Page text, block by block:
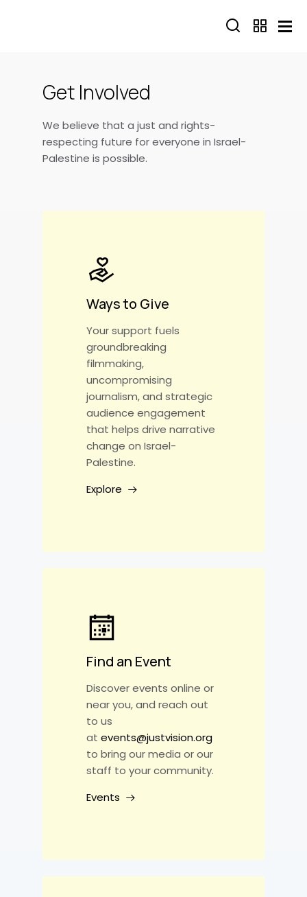
Get Involved
We believe that a just and rights-
respecting future for everyone in Israel-
Palestine is possible.
Ways to Give
Your support fuels
groundbreaking
filmmaking,
uncompromising
journalism, and strategic
audience engagement
that helps drive narrative
change on Israel-
Palestine.
Explore
Find an Event
Discover events online or
near you, and reach out
to us
at events@justvision.org
to bring our media or our
staff to your community.
Events